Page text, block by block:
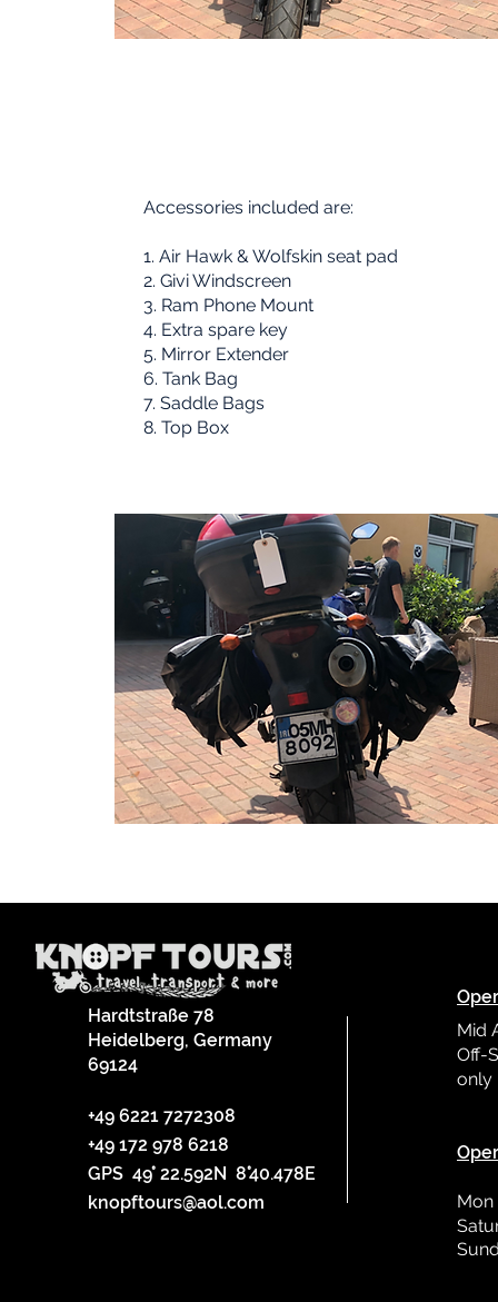
Accessories included are:
1. Air Hawk & Wolfskin seat pad
2. Givi Windscreen
3. Ram Phone Mount
4. Extra spare key
5. Mirror Extender
6. Tank Bag
7. Saddle Bags
8. Top Box
Hardtstraße 78
Heidelberg, Germany
69124
+49 6221 7272308
+49 172 978 6218
GPS 49° 22.592N 8°40.478E
knopftours@aol.com
Mid
Off-
only